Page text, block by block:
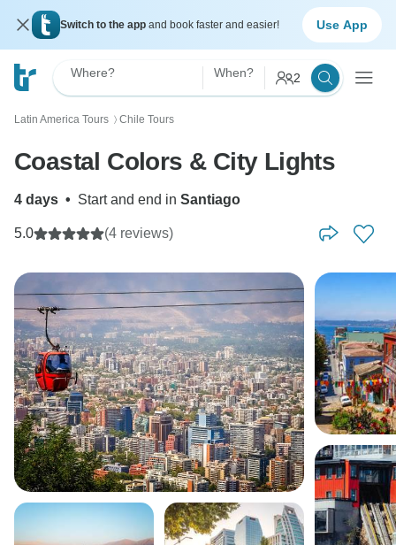
Switch to the app and book faster and easier! Use App
Where? When? 2
Latin America Tours 〉 Chile Tours
Coastal Colors & City Lights
4 days • Start and end in Santiago
5.0 (4 reviews)